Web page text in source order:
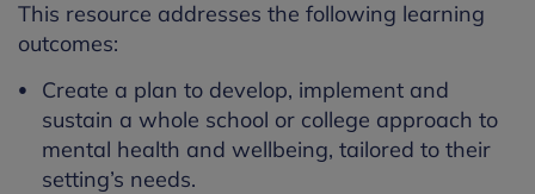
This resource addresses the following learning
outcomes:
Create a plan to develop, implement and
sustain a whole school or college approach to
mental health and wellbeing, tailored to their
setting’s needs.